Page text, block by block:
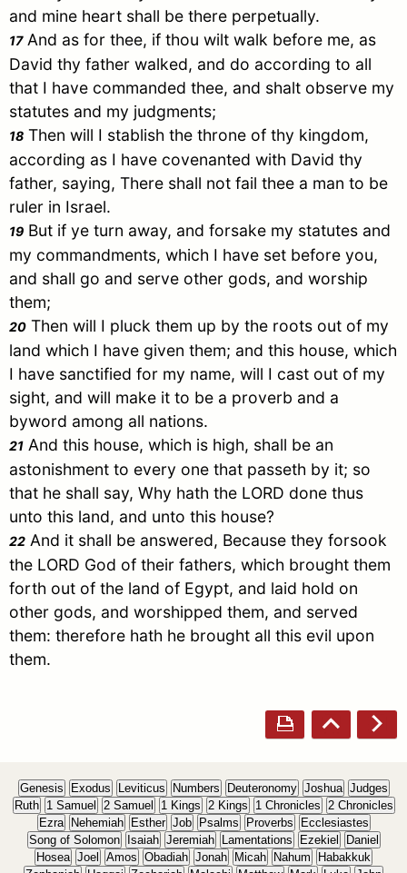
and mine heart shall be there perpetually.
17And as for thee, if thou wilt walk before me, as
David thy father walked, and do according to all
that I have commanded thee, and shalt observe my
statutes and my judgments;
18 Then will I stablish the throne of thy kingdom,
according as I have covenanted with David thy
father, saying, There shall not fail thee a man to be
ruler in Israel.
19 But if ye turn away, and forsake my statutes and
my commandments, which I have set before you,
and shall go and serve other gods, and worship
them;
20 Then will I pluck them up by the roots out of my
land which I have given them; and this house, which
I have sanctified for my name, will I cast out of my
sight, and will make it to be a proverb and a
byword among all nations.
21 And this house, which is high, shall be an
astonishment to every one that passeth by it; so
that he shall say, Why hath the LORD done thus
unto this land, and unto this house?
22 And it shall be answered, Because they forsook
the LORD God of their fathers, which brought them
forth out of the land of Egypt, and laid hold on
other gods, and worshipped them, and served
them: therefore hath he brought all this evil upon
them.
Genesis Exodus Leviticus Numbers Deuteronomy Joshua Judges
Ruth
1 Samuel 2 Samuel 1 Kings 2 Kings 1 Chronicles 2 Chronicles
Ezra
Nehemiah Esther Job Psalms Proverbs
Ecclesiastes
Song of Solomon
Isaiah Jeremiah Lamentations Ezekiel
Daniel
Hosea Joel Amos Obadiah Jonah Micah Nahum
Habakkuk